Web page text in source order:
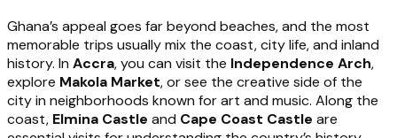
Ghana’s appeal goes far beyond beaches, and the most
memorable trips usually mix the coast, city life, and inland
history. In Accra, you can visit the Independence Arch,
explore Makola Market, or see the creative side of the
city in neighborhoods known for art and music. Along the
coast, Elmina Castle and Cape Coast Castle are